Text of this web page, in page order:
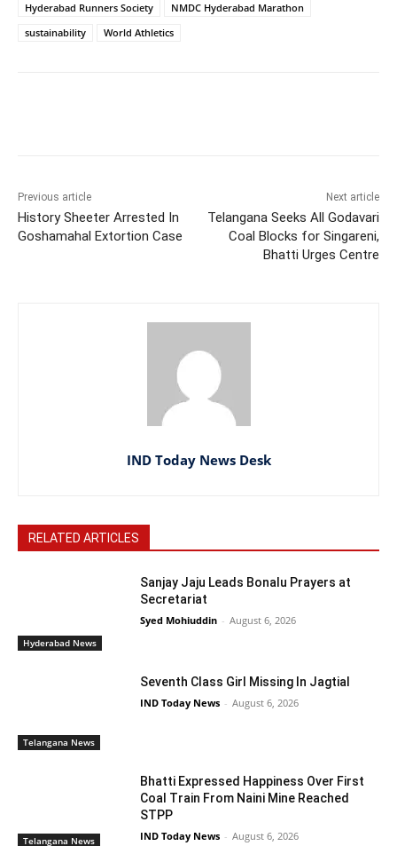
Hyderabad Runners Society
NMDC Hyderabad Marathon
sustainability
World Athletics
Previous article
History Sheeter Arrested In
Goshamahal Extortion Case
Next article
Telangana Seeks All Godavari
Coal Blocks for Singareni,
Bhatti Urges Centre
IND Today News Desk
RELATED ARTICLES
Hyderabad News
Sanjay Jaju Leads Bonalu Prayers at
Secretariat
Syed Mohiuddin - August 6, 2026
Telangana News
Seventh Class Girl Missing In Jagtial
IND Today News - August 6, 2026
Telangana News
Bhatti Expressed Happiness Over First
Coal Train From Naini Mine Reached
STPP
IND Today News - August 6, 2026